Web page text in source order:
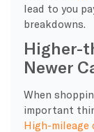
lead to you
breakdowns.
Higher-
Newer
When
important
High-mileage